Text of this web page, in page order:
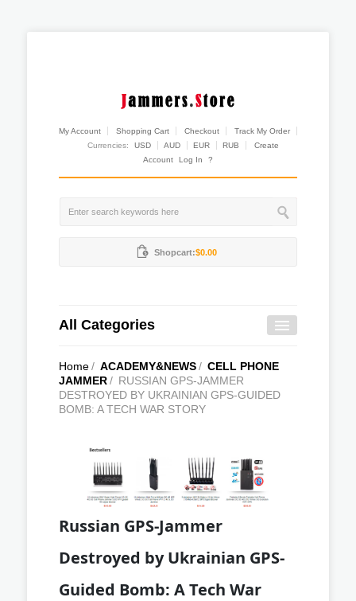
My Account Shopping Cart Checkout
Track My Order
Currencies:
USD AUD EUR RUB
Create
Account
Log In ?
Shopcart:$0.00
All Categories
Home/ ACADEMY&NEWS/ CELL PHONE
JAMMER/ RUSSIAN GPS-JAMMER
DESTROYED BY UKRAINIAN GPS-GUIDED
BOMB: A TECH WAR STORY
Russian GPS-Jammer
Destroyed by Ukrainian GPS-
Guided Bomb: A Tech War